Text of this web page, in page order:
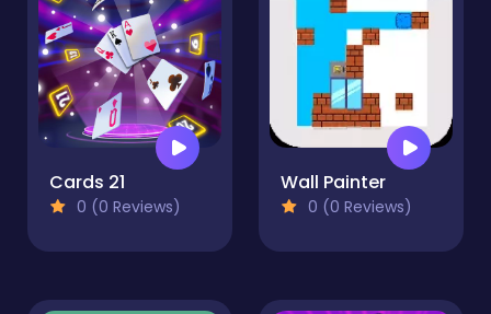
Cards 21
0 (0 Reviews)
Wall Painter
0 (0 Reviews)